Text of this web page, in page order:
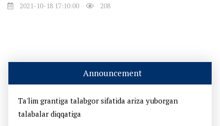
2021-10-18 17:10:00 208
Announcement
Ta'lim grantiga talabgor sifatida ariza yuborgan
talabalar diqqatiga